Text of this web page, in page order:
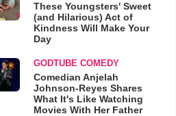
These Youngsters' Sweet
(and Hilarious) Act of
Kindness Will Make Your
Day
GODTUBE COMEDY
Comedian Anjelah
Johnson-Reyes Shares
What It's Like Watching
Movies With Her Father